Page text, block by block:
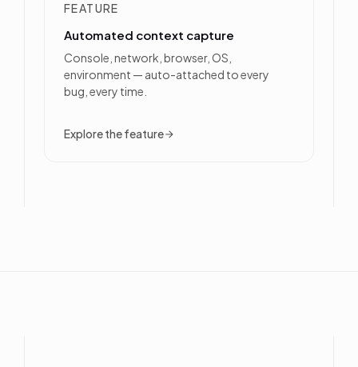
FEATURE
Automated context capture
Console, network, browser, OS,
environment — auto-attached to every
bug, every time.
Explore the feature